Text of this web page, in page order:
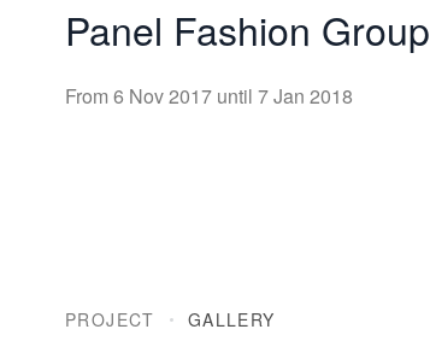
Panel Fashion Group
From 6 Nov 2017 until 7 Jan 2018
PROJECT GALLERY